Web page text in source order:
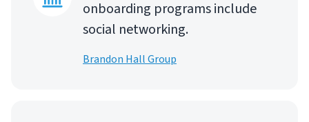
onboarding programs include
social networking.
Brandon Hall Group